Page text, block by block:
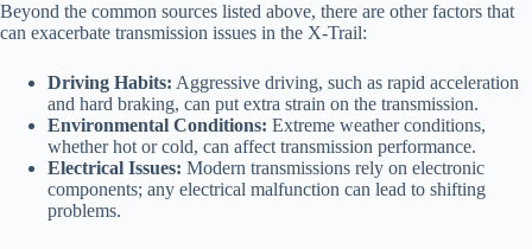
Beyond the common sources listed above, there are other factors that
can exacerbate transmission issues in the X-Trail:
Driving Habits: Aggressive driving, such as rapid acceleration
and hard braking, can put extra strain on the transmission.
Environmental Conditions: Extreme weather conditions,
whether hot or cold, can affect transmission performance.
Electrical Issues: Modern transmissions rely on electronic
components; any electrical malfunction can lead to shifting
problems.